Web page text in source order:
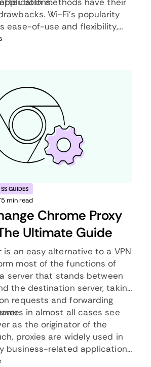
Both methods have their
Wi-Fi’s popularity
ease-of-use and flexibility,
connection can be much
GUIDES
5 min read
Chrome Proxy
Ultimate Guide
is an easy alternative to a VPN
most of the functions of
server that stands between
the destination server, taking
requests and forwarding
in almost all cases see
as the originator of the
proxies are widely used in
business-related applications
security, location changing,